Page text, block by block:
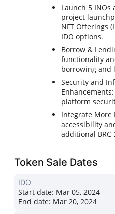
Launch 5 INOs
project
NFT Offerings
IDO options.
Borrow &
functionality
borrowing and
Security and
platform
Integrate More
accessibility
additional BRC-
Token Sale Dates
IDO
Start date: Mar 05, 2024
End date: Mar 20, 2024